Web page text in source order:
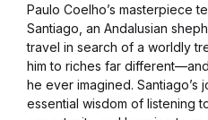
Paulo Coelho’s masterpiece
Santiago, an Andalusian
travel in search of a worldly
him to riches far
he ever imagined. Santiago’s
essential wisdom of listening